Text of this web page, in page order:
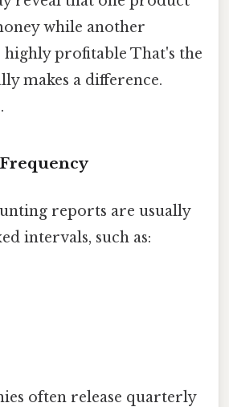
while another
profitable That's the
makes a difference.
reports are usually
intervals, such as:
often release quarterly